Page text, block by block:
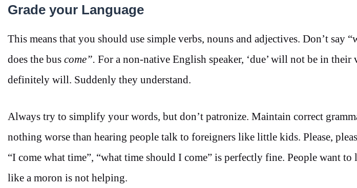
Grade your Language
This means that you should use simple verbs, nouns and adjectives. Don’t say
does the bus come”. For a non-native English speaker, ‘due’ will not be in their
definitely will. Suddenly they understand.
Always try to simplify your words, but don’t patronize. Maintain correct
nothing worse than hearing people talk to foreigners like little kids. Please,
“I come what time”, “what time should I come” is perfectly fine. People want
like a moron is not helping.